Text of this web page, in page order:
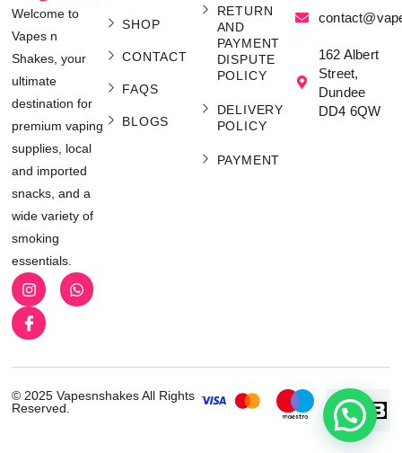
Welcome to
Vapes n
Shakes, your
ultimate
destination for
premium vaping
supplies, local
and imported
snacks, and a
wide variety of
smoking
essentials.
SHOP
CONTACT
FAQS
BLOGS
RETURN
AND
PAYMENT
DISPUTE
POLICY
DELIVERY
POLICY
PAYMENT
162 Albert
Street,
Dundee
DD4 6QW
© 2025 Vapesnshakes All Rights
Reserved.